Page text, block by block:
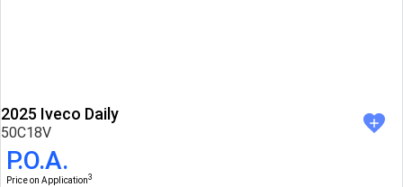
2025 Iveco Daily
50C18V
P.O.A.
Price on Application3